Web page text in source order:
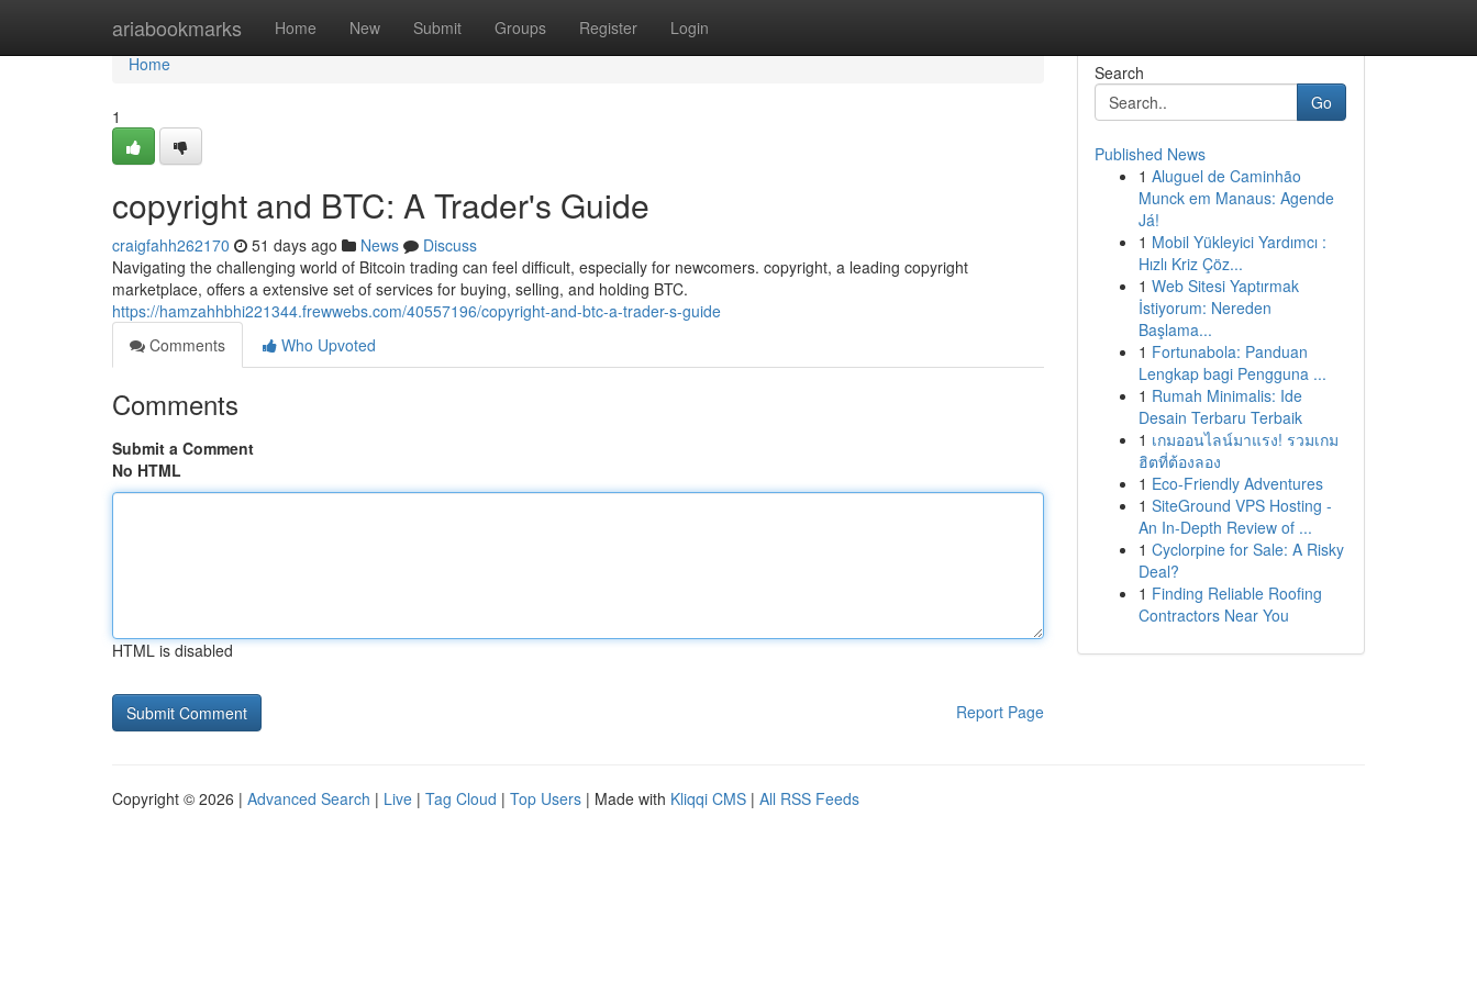
ariabookmarks Home New Submit Groups Register Login
Home
Home
1
copyright and BTC: A Trader's Guide
craigfahh262170 51 days ago News
Discuss
Navigating the challenging world of Bitcoin trading can feel difficult, especially for newcomers. copyright, a leading copyright
marketplace, offers a extensive set of services for buying, selling, and holding BTC.
https://hamzahhbhi221344.frewwebs.com/40557196/copyright-and-btc-a-trader-s-guide
Comments
Who Upvoted
Comments
Submit a Comment
No HTML
HTML is disabled
Report Page
Search
Go
Published News
1 Aluguel de Caminhão
Munck em Manaus: Agende
Já!
1 Mobil Yükleyici Yardımcı :
Hızlı Kriz Çöz...
1 Web Sitesi Yaptırmak
İstiyorum: Nereden
Başlama...
1 Fortunabola: Panduan
Lengkap bagi Pengguna ...
1 Rumah Minimalis: Ide
Desain Terbaru Terbaik
1 เกมออนไลน์มาแรง! รวมเกม
ฮิตที่ต้องลอง
1 Eco-Friendly Adventures
1 SiteGround VPS Hosting -
An In-Depth Review of ...
1 Cyclorpine for Sale: A Risky
Deal?
1 Finding Reliable Roofing
Contractors Near You
Copyright © 2026 | Advanced Search | Live | Tag Cloud | Top Users | Made with Kliqqi CMS | All RSS Feeds